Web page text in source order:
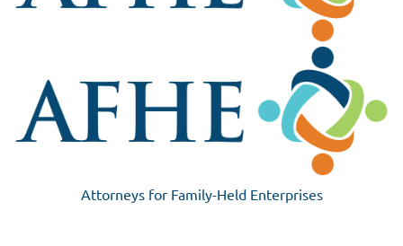
Attorneys for Family-Held Enterprises